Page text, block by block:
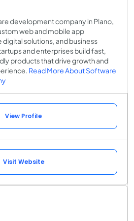
development company in Plano,
web and mobile app
solutions, and business
and enterprises build fast,
products that drive growth and
Read More About Software
View Profile
Visit Website